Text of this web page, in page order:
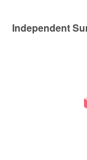
Independent